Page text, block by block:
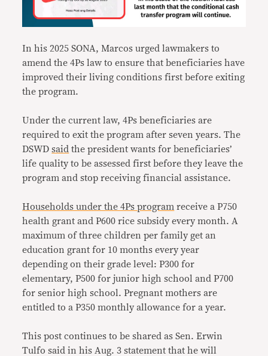
In his 2025 SONA, Marcos urged lawmakers to
amend the 4Ps law to ensure that beneficiaries have
improved their living conditions first before exiting
the program.
Under the current law, 4Ps beneficiaries are
required to exit the program after seven years. The
DSWDsaid the president wants for beneficiaries’
life quality to be assessed first before they leave the
program and stop receiving financial assistance.
Households under the 4Ps program receive a P750
health grant and P600 rice subsidy every month. A
maximum of three children per family get an
education grant for 10 months every year
depending on their grade level: P300 for
elementary, P500 for junior high school and P700
for senior high school. Pregnant mothers are
entitled to a P350 monthly allowance for a year.
This post continues to be shared as Sen. Erwin
Tulfo said in his Aug. 3 statement that he will